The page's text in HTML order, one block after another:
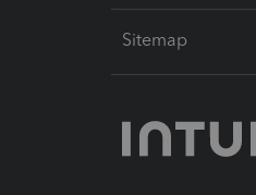
Sitemap